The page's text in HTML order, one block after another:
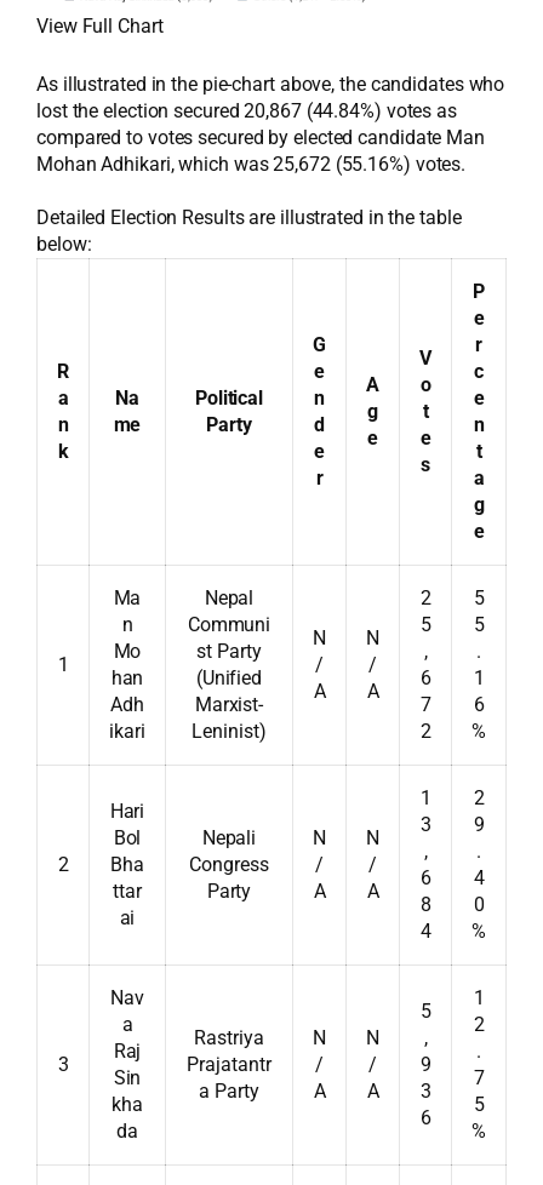
View Full Chart
As illustrated in the pie-chart above, the candidates who
lost the election secured 20,867 (44.84%) votes as
compared to votes secured by elected candidate Man
Mohan Adhikari, which was 25,672 (55.16%) votes.
Detailed Election Results are illustrated in the table
below:
R
a
n
k
Na
me
Political
Party
G
e
n
d
e
r
A
g
e
V
o
t
e
s
P
e
r
c
e
n
t
a
g
e
1
Ma
n
Mo
han
Adh
ikari
Nepal
Communi
st Party
(Unified
Marxist-
Leninist)
N
/
A
N
/
A
2
5
,
6
7
2
5
5
.
1
6
%
2
Hari
Bol
Bha
ttar
ai
Nepali
Congress
Party
N
/
A
N
/
A
1
3
,
6
8
4
2
9
.
4
0
%
3
Nav
a
Raj
Sin
kha
da
Rastriya
Prajatantr
a Party
N
/
A
N
/
A
5
,
9
3
6
1
2
.
7
5
%